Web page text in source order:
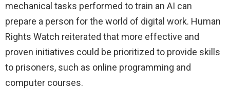
mechanical tasks performed to train an AI can
prepare a person for the world of digital work. Human
Rights Watch reiterated that more effective and
proven initiatives could be prioritized to provide skills
to prisoners, such as online programming and
computer courses.